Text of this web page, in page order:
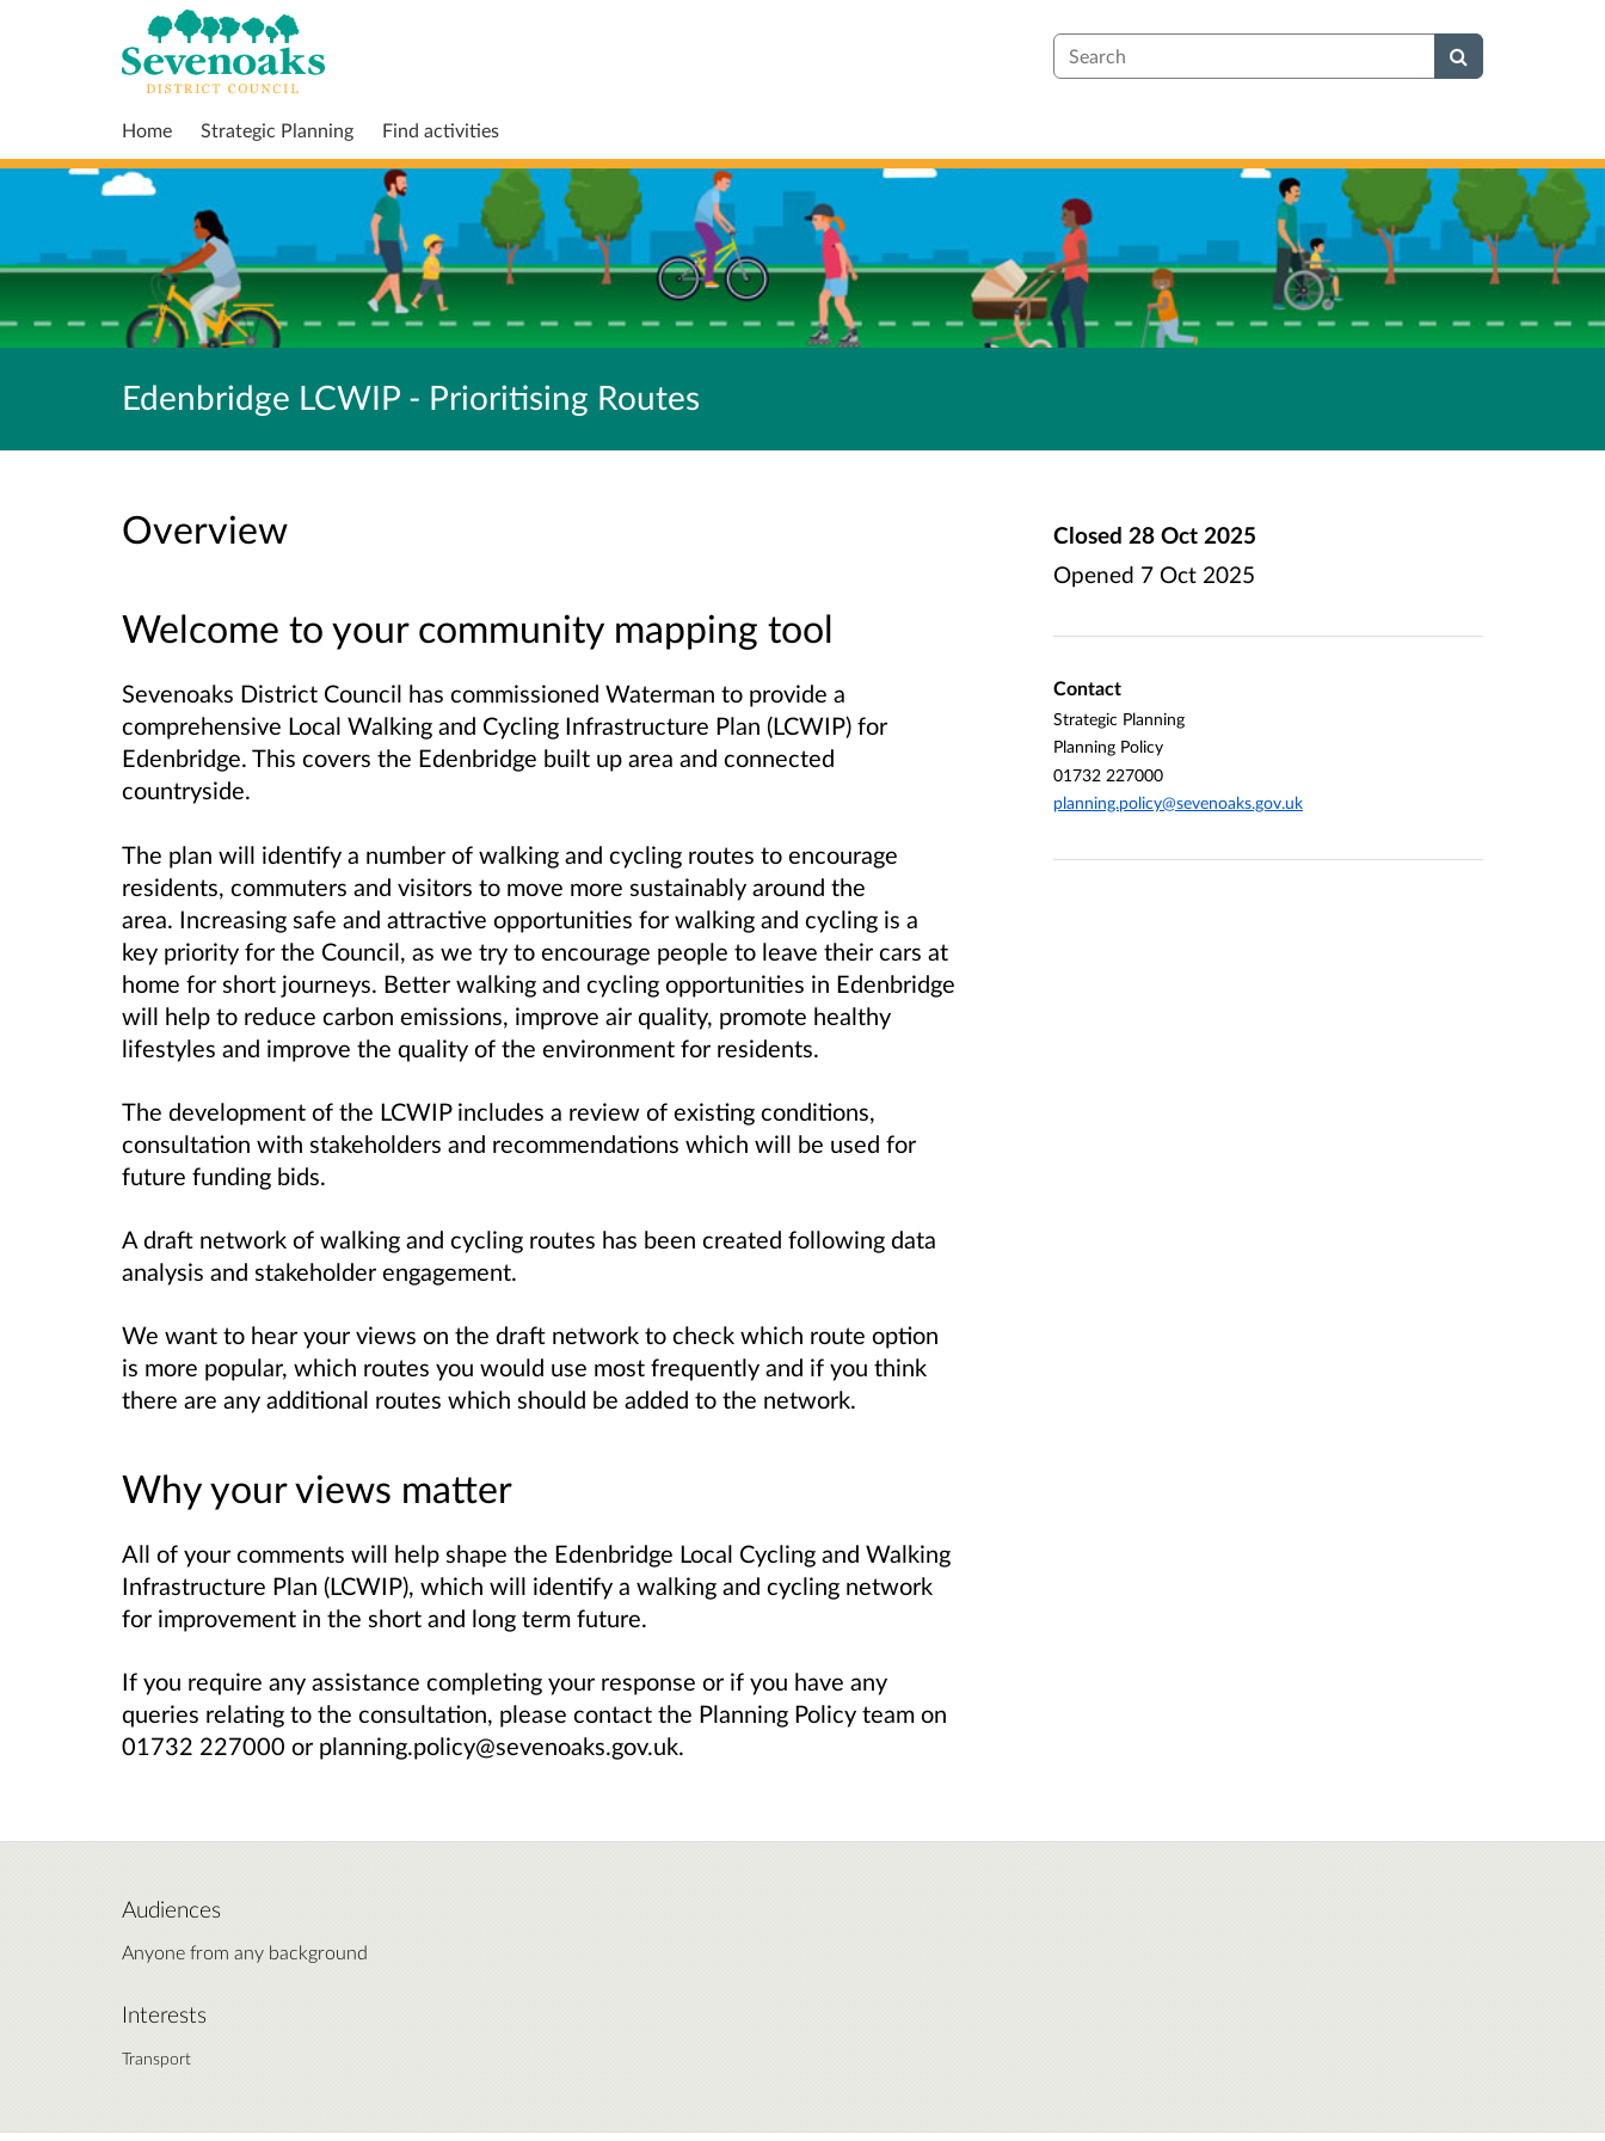
Search
Home Strategic Planning Find activities
Edenbridge LCWIP - Prioritising Routes
Overview
Welcome to your community mapping tool
Sevenoaks District Council has commissioned Waterman to provide a
comprehensive Local Walking and Cycling Infrastructure Plan (LCWIP) for
Edenbridge. This covers the Edenbridge built up area and connected
countryside.
The plan will identify a number of walking and cycling routes to encourage
residents, commuters and visitors to move more sustainably around the
area. Increasing safe and attractive opportunities for walking and cycling is a
key priority for the Council, as we try to encourage people to leave their cars at
home for short journeys. Better walking and cycling opportunities in Edenbridge
will help to reduce carbon emissions, improve air quality, promote healthy
lifestyles and improve the quality of the environment for residents.
The development of the LCWIP includes a review of existing conditions,
consultation with stakeholders and recommendations which will be used for
future funding bids.
A draft network of walking and cycling routes has been created following data
analysis and stakeholder engagement.
We want to hear your views on the draft network to check which route option
is more popular, which routes you would use most frequently and if you think
there are any additional routes which should be added to the network.
Why your views matter
All of your comments will help shape the Edenbridge Local Cycling and Walking
Infrastructure Plan (LCWIP), which will identify a walking and cycling network
for improvement in the short and long term future.
If you require any assistance completing your response or if you have any
queries relating to the consultation, please contact the Planning Policy team on
01732 227000 or planning.policy@sevenoaks.gov.uk.
Closed 28 Oct 2025
Opened 7 Oct 2025
Contact
Strategic Planning
Planning Policy
01732 227000
planning.policy@sevenoaks.gov.uk
Audiences
Anyone from any background
Interests
Transport